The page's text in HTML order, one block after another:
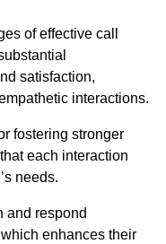
of effective call
satisfaction,
interactions.
fostering stronger
each interaction
needs.
and respond
enhances their